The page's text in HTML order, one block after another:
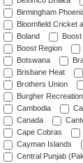
Birmingham
Bloomfield Cricket
Boland
Boost Region
Botswana
Brisbane Heat
Brothers Union
Burgher
Cambodia
Canada
Cape Cobras
Cayman Islands
Central Punjab